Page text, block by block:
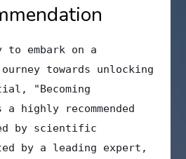
embark on a
towards unlocking
"Becoming
highly recommended
by scientific
by a leading expert,